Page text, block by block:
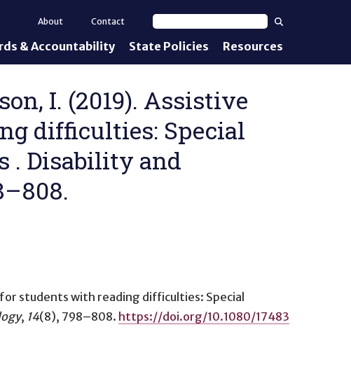
& Accountability
Content Standards
Requirements
Based IEPs
State Policies Resources
About
Contact
I. (2019). Assistive
difficulties: Special
. Disability and
students with reading difficulties: Special
, 14(8), 798–808. https://doi.org/10.1080/17483